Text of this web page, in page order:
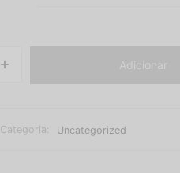
Adicionar
Categoria: Uncategorized